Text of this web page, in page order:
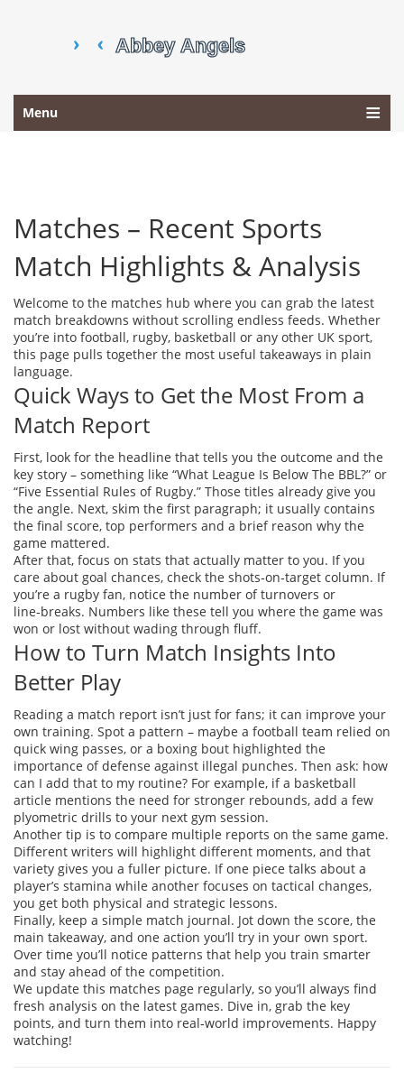
Menu
Matches – Recent Sports
Match Highlights & Analysis
Welcome to the matches hub where you can grab the latest
match breakdowns without scrolling endless feeds. Whether
you’re into football, rugby, basketball or any other UK sport,
this page pulls together the most useful takeaways in plain
language.
Quick Ways to Get the Most From a
Match Report
First, look for the headline that tells you the outcome and the
key story – something like “What League Is Below The BBL?” or
“Five Essential Rules of Rugby.” Those titles already give you
the angle. Next, skim the first paragraph; it usually contains
the final score, top performers and a brief reason why the
game mattered.
After that, focus on stats that actually matter to you. If you
care about goal chances, check the shots‑on‑target column. If
you’re a rugby fan, notice the number of turnovers or
line‑breaks. Numbers like these tell you where the game was
won or lost without wading through fluff.
How to Turn Match Insights Into
Better Play
Reading a match report isn’t just for fans; it can improve your
own training. Spot a pattern – maybe a football team relied on
quick wing passes, or a boxing bout highlighted the
importance of defense against illegal punches. Then ask: how
can I add that to my routine? For example, if a basketball
article mentions the need for stronger rebounds, add a few
plyometric drills to your next gym session.
Another tip is to compare multiple reports on the same game.
Different writers will highlight different moments, and that
variety gives you a fuller picture. If one piece talks about a
player’s stamina while another focuses on tactical changes,
you get both physical and strategic lessons.
Finally, keep a simple match journal. Jot down the score, the
main takeaway, and one action you’ll try in your own sport.
Over time you’ll notice patterns that help you train smarter
and stay ahead of the competition.
We update this matches page regularly, so you’ll always find
fresh analysis on the latest games. Dive in, grab the key
points, and turn them into real‑world improvements. Happy
watching!